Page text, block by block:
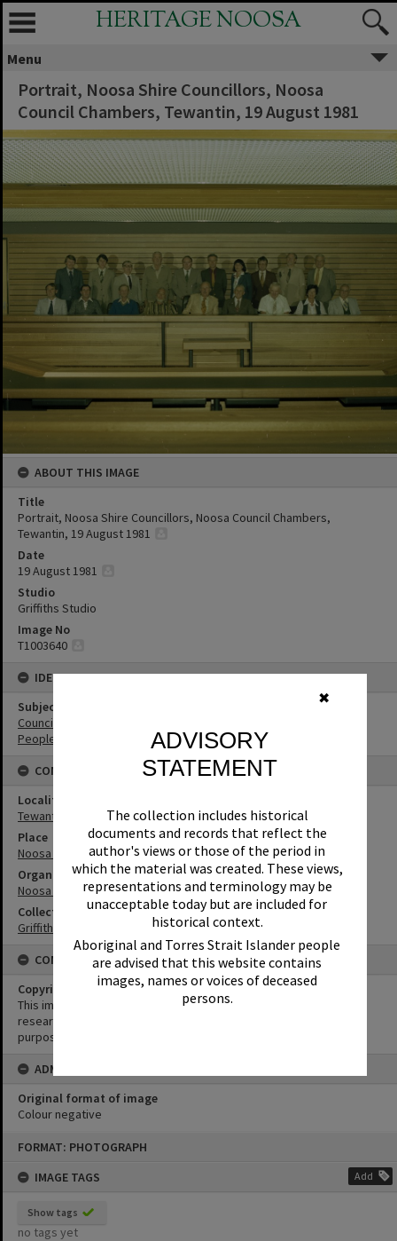
✖
ADVISORY
STATEMENT
The collection includes historical
documents and records that reflect the
author's views or those of the period in
which the material was created. These views,
representations and terminology may be
unacceptable today but are included for
historical context.
Aboriginal and Torres Strait Islander people
are advised that this website contains
images, names or voices of deceased
persons.
FORMAT: PHOTOGRAPH
IMAGE TAGS
Add
Show tags
no tags yet
HERITAGE NOOSA
Menu
Portrait, Noosa Shire Councillors, Noosa
Council Chambers, Tewantin, 19 August 1981
ABOUT THIS IMAGE
Title
Portrait, Noosa Shire Councillors, Noosa Council Chambers,
Tewantin, 19 August 1981
Date
19 August 1981
Studio
Griffiths Studio
Image No
T1003640
IDENTIFIERS
Subject (Keywords)
Councillors
People
CONNECTIONS
Locality
Tewantin
Place
Noosa Council Chambers
Organisation or Club
Noosa Shire Council
Collection
Griffiths Collection
CONDITIONS OF USE
Copyright
This image may be used for educational and non-commercial
research purposes. It must not be reproduced for any other
purposes without the prior permission of Noosa Library Service.
ADMIN
Original format of image
Colour negative